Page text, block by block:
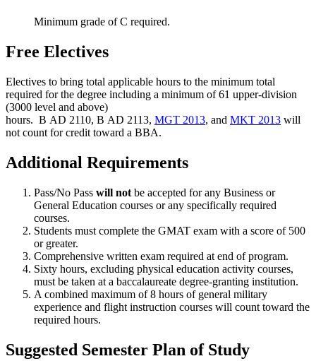
Minimum grade of C required.
Free Electives
Electives to bring total applicable hours to the minimum total
required for the degree including a minimum of 61 upper-division
(3000 level and above)
hours. B AD 2110, B AD 2113, MGT 2013, and MKT 2013 will
not count for credit toward a BBA.
Additional Requirements
Pass/No Pass will not be accepted for any Business or
General Education courses or any specifically required
courses.
Students must complete the GMAT exam with a score of 500
or greater.
Comprehensive written exam required at end of program.
Sixty hours, excluding physical education activity courses,
must be taken at a baccalaureate degree-granting institution.
A combined maximum of 8 hours of general military
experience and flight instruction courses will count toward the
required hours.
Suggested Semester Plan of Study